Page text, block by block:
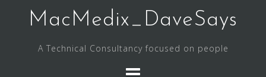
MacMedix_DaveSays
A Technical Consultancy focused on people